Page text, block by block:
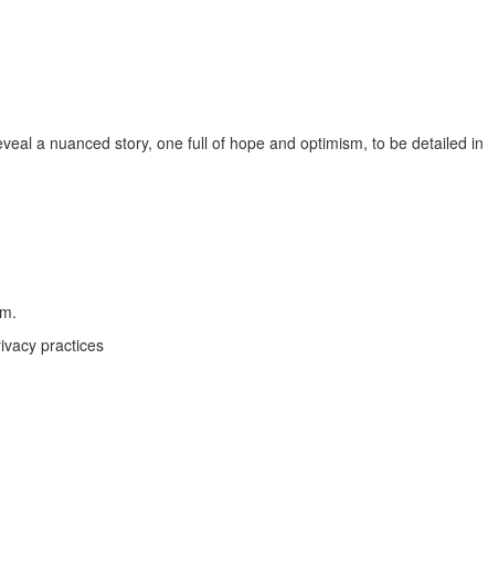
a nuanced story, one full of hope and optimism, to be detailed in
practices